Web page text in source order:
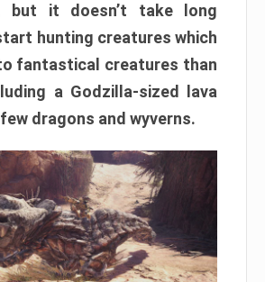
but it doesn’t take long
hunting creatures which
fantastical creatures than
a Godzilla-sized lava
dragons and wyverns.